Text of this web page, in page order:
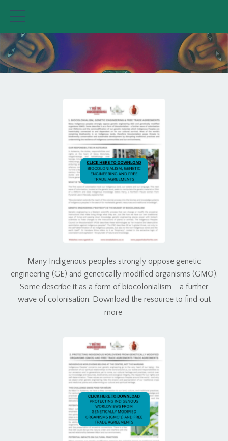
Many Indigenous peoples strongly oppose genetic
engineering (GE) and genetically modified organisms (GMO).
Some describe it as a form of biocolonialism - a further
wave of colonisation. Download the resource to find out
more